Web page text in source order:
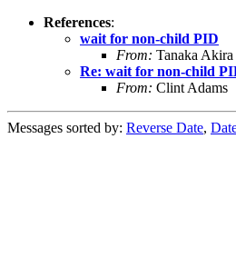
References:
wait for non-child PID
From: Tanaka Akira
Re: wait for non-child
From: Clint Adams
Messages sorted by: Reverse Date,